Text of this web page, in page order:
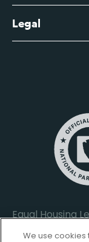
Business
Business Fee
Contact
Help Center
Newsroom
Digital
Business
Commercial
Lost or
Credit Card
Legal
Do Not Sell
Privacy
Internet
Safe and
Additional
Equal Housing
652644
We use